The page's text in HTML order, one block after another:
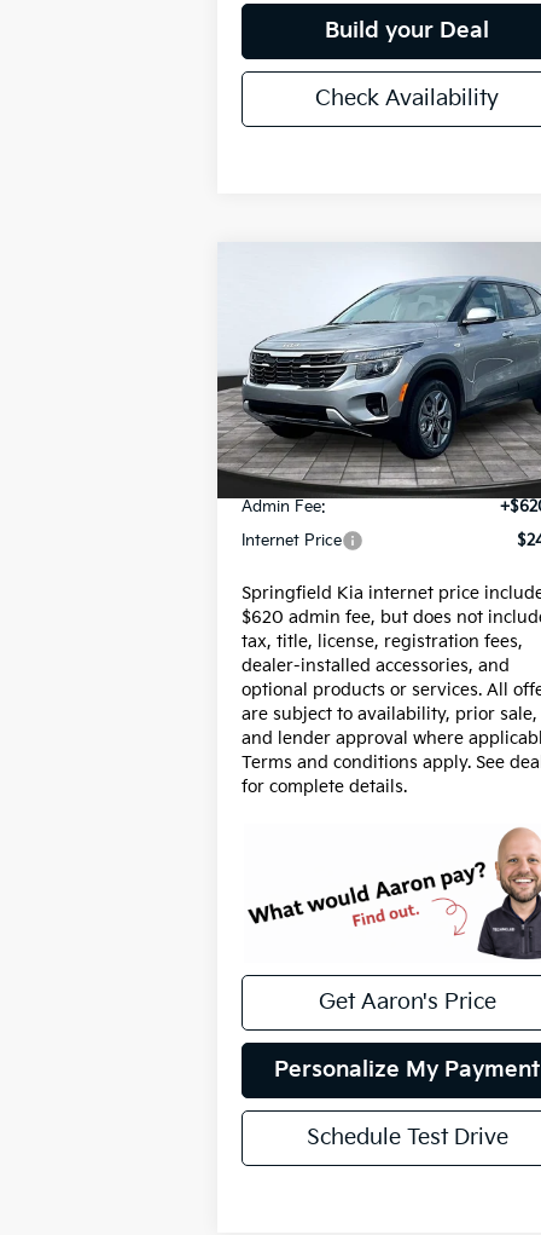
Build your Deal
Check Availability
Kia Seltos LX
Special Offer
VIN:KNDEPCAA7T7856529Stock:95736P
Model:KAC2425
18,003 mi
$24,617
INTERNET PRICE
Price:
Admin Fee:
Internet Price
Springfield Kia internet price
$620 admin fee, but does not
tax, title, license, registration fees,
dealer-installed accessories, and
optional products or services. All
are subject to availability, prior sale,
and lender approval where
Terms and conditions apply. See
for complete details.
Get Aaron's Price
Personalize My Payment
Schedule Test Drive